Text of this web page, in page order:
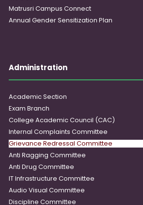
Matrusri Campus Connect
Annual Gender Sensitization Plan
Administration
Academic Section
Exam Branch
College Academic Council (CAC)
Internal Complaints Committee
Grievance Redressal Committee
Anti Ragging Committee
Anti Drug Committee
IT Infrastructure Committee
Audio Visual Committee
Discipline Committee